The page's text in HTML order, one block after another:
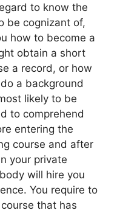
to know the
be cognizant of,
how to become a
obtain a short
a record, or how
a background
likely to be
to comprehend
entering the
course and after
your private
will hire you
You require to
that has